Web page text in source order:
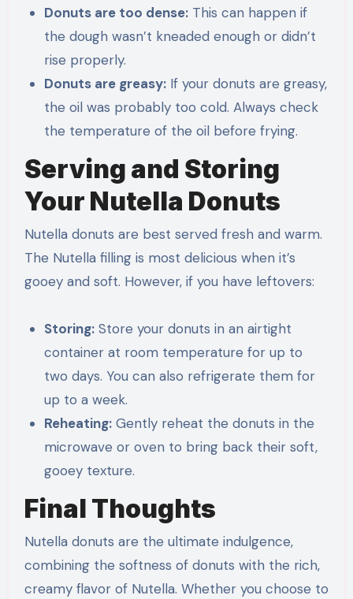
Donuts are too dense: This can happen if
the dough wasn’t kneaded enough or didn’t
rise properly.
Donuts are greasy: If your donuts are greasy,
the oil was probably too cold. Always check
the temperature of the oil before frying.
Serving and Storing
Your Nutella Donuts
Nutella donuts are best served fresh and warm.
The Nutella filling is most delicious when it’s
gooey and soft. However, if you have leftovers:
Storing: Store your donuts in an airtight
container at room temperature for up to
two days. You can also refrigerate them for
up to a week.
Reheating: Gently reheat the donuts in the
microwave or oven to bring back their soft,
gooey texture.
Final Thoughts
Nutella donuts are the ultimate indulgence,
combining the softness of donuts with the rich,
creamy flavor of Nutella. Whether you choose to